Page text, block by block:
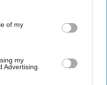
This information may
further disclose it to other
of my
my
Advertising.